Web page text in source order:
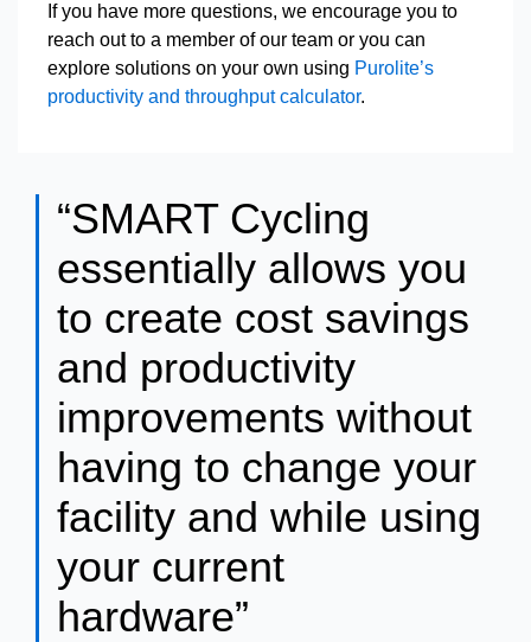
If you have more questions, we encourage you to
reach out to a member of our team or you can
explore solutions on your own using Purolite’s
productivity and throughput calculator.
“SMART Cycling
essentially allows you
to create cost savings
and productivity
improvements without
having to change your
facility and while using
your current
hardware”